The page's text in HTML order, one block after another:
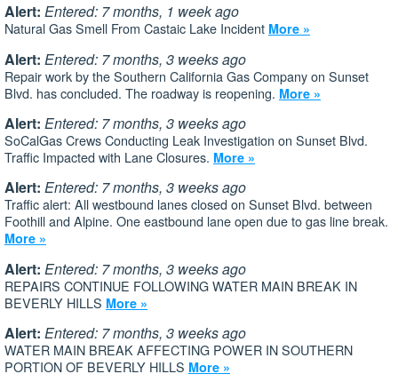
Alert: Entered: 7 months, 1 week ago
Natural Gas Smell From Castaic Lake Incident More »
Alert: Entered: 7 months, 3 weeks ago
Repair work by the Southern California Gas Company on Sunset
Blvd. has concluded. The roadway is reopening. More »
Alert: Entered: 7 months, 3 weeks ago
SoCalGas Crews Conducting Leak Investigation on Sunset Blvd.
Traffic Impacted with Lane Closures. More »
Alert: Entered: 7 months, 3 weeks ago
Traffic alert: All westbound lanes closed on Sunset Blvd. between
Foothill and Alpine. One eastbound lane open due to gas line break.
More »
Alert: Entered: 7 months, 3 weeks ago
REPAIRS CONTINUE FOLLOWING WATER MAIN BREAK IN
BEVERLY HILLS More »
Alert: Entered: 7 months, 3 weeks ago
WATER MAIN BREAK AFFECTING POWER IN SOUTHERN
PORTION OF BEVERLY HILLS More »